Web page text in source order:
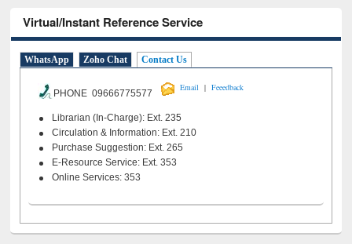
Virtual/Instant Reference Service
WhatsApp Zoho Chat Contact Us
PHONE 09666775577
Email | Feeedback
Librarian (In-Charge): Ext. 235
Circulation & Information: Ext. 210
Purchase Suggestion: Ext. 265
E-Resource Service: Ext. 353
Online Services: 353